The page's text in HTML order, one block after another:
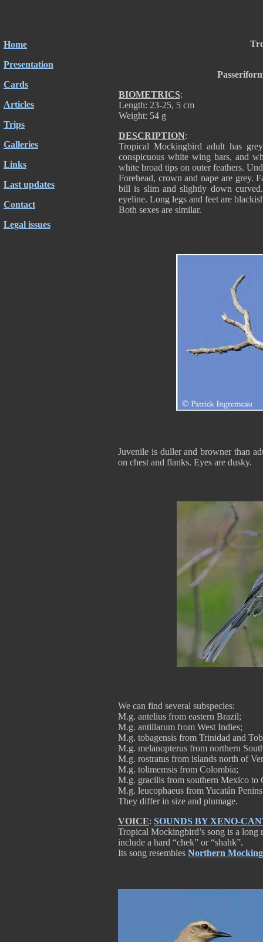
Home
Presentation
Cards
Articles
Trips
Galleries
Links
Last updates
Contact
Legal issues
BIOMETRICS:
Length: 23-25, 5 cm
Weight: 54 g
DESCRIPTION:
Tropical Mockingbird adult has
conspicuous white wing bars, and
white broad tips on outer feathers.
Forehead, crown and nape are grey.
bill is slim and slightly down
eyeline. Long legs and feet are
Both sexes are similar.
Juvenile is duller and browner than
on chest and flanks. Eyes are dusky.
We can find several subspecies:
M.g. antelius from eastern Brazil;
M.g. antillarum from West Indies;
M.g. tobagensis from Trinidad and
M.g. melanopterus from northern
M.g. rostratus from islands north of
M.g. tolimemsis from Colombia;
M.g. gracilis from southern Mexico to
M.g. leucophaeus from Yucatán
They differ in size and plumage.
VOICE: SOUNDS BY XENO-
Tropical Mockingbird’s song is a
include a hard “chek” or “shahk”.
Its song resembles Northern